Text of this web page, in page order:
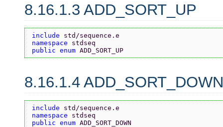
8.16.1.3 ADD_SORT_UP
include std/sequence.e
namespace stdseq
public enum ADD_SORT_UP
8.16.1.4 ADD_SORT_DOWN
include std/sequence.e
namespace stdseq
public enum ADD_SORT_DOWN